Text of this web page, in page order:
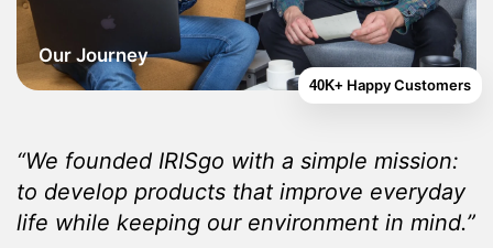
Our Journey
40K+ Happy Customers
“We founded IRISgo with a simple mission:
to develop products that improve everyday
life while keeping our environment in mind.”